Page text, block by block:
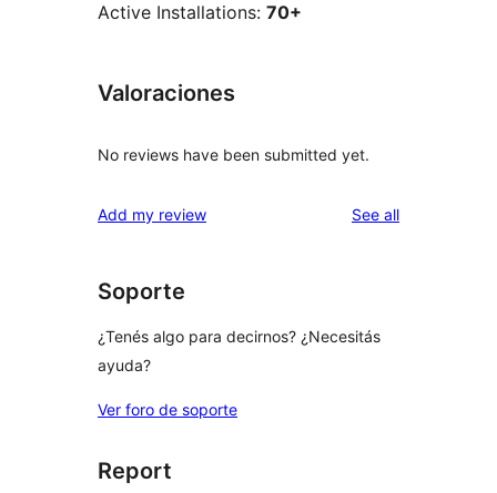
Active Installations: 70+
Valoraciones
No reviews have been submitted yet.
Add my review See allreviews
Soporte
¿Tenés algo para decirnos? ¿Necesitás
ayuda?
Ver foro de soporte
Report